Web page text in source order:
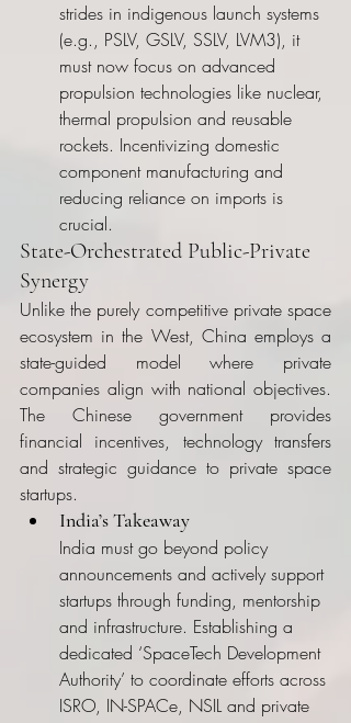
strides in indigenous launch systems
(e.g., PSLV, GSLV, SSLV, LVM3), it
must now focus on advanced
propulsion technologies like nuclear,
thermal propulsion and reusable
rockets. Incentivizing domestic
component manufacturing and
reducing reliance on imports is
crucial.
State-Orchestrated Public-Private
Synergy
Unlike the purely competitive private space
ecosystem in the West, China employs a
state-guided model where private
companies align with national objectives.
The Chinese government provides
financial incentives, technology transfers
and strategic guidance to private space
startups.
India’s Takeaway
India must go beyond policy
announcements and actively support
startups through funding, mentorship
and infrastructure. Establishing a
dedicated ‘SpaceTech Development
Authority’ to coordinate efforts across
ISRO, IN-SPACe, NSIL and private